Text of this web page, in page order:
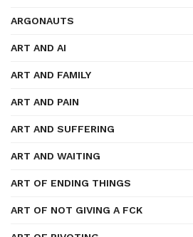
ARGONAUTS
ART AND AI
ART AND FAMILY
ART AND PAIN
ART AND SUFFERING
ART AND WAITING
ART OF ENDING THINGS
ART OF NOT GIVING A FCK